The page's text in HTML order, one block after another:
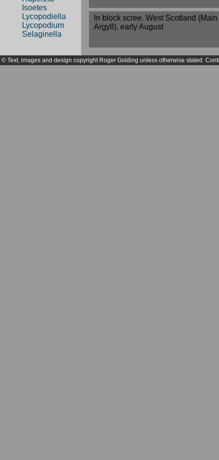
Isoetes
Lycopodiella
Lycopodium
Selaginella
In block scree. West Scotland (Main
Argyll), early August
© Text, images and design copyright Roger Golding unless otherwise stated.